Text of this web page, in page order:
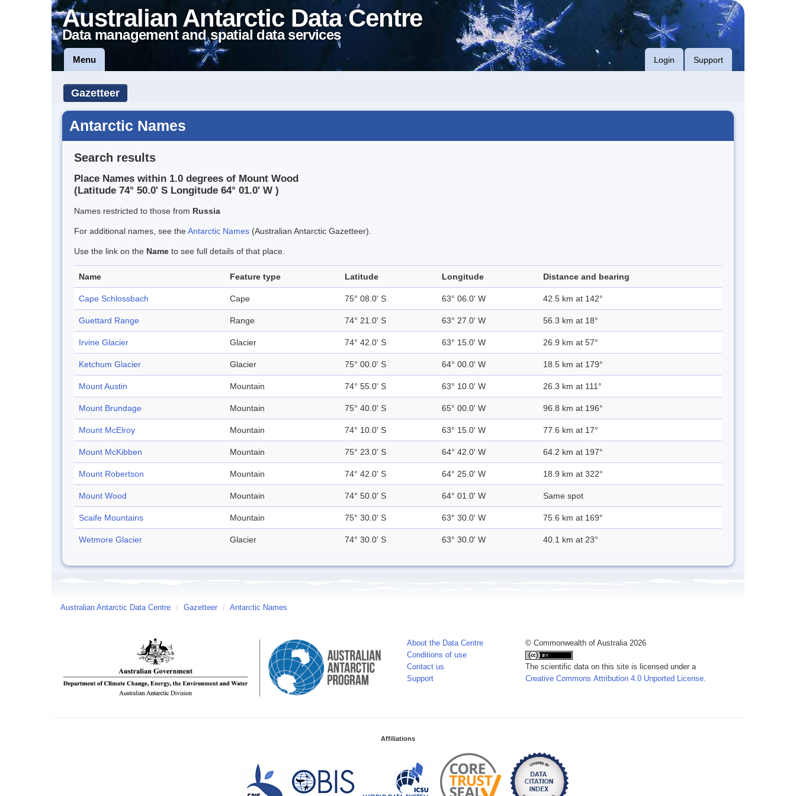
Australian Antarctic Data Centre
Data management and spatial data services
Menu Login Support
Gazetteer
Antarctic Names
Search results
Place Names within 1.0 degrees of Mount Wood
(Latitude 74° 50.0' S Longitude 64° 01.0' W )
Names restricted to those from Russia
For additional names, see theAntarctic Names (Australian Antarctic Gazetteer).
Use the link on the Name to see full details of that place.
Name Feature type Latitude Longitude Distance and bearing
Cape Schlossbach Cape 75° 08.0' S 63° 06.0' W 42.5 km at 142°
Guettard Range Range 74° 21.0' S 63° 27.0' W 56.3 km at 18°
Irvine Glacier Glacier 74° 42.0' S 63° 15.0' W 26.9 km at 57°
Ketchum Glacier Glacier 75° 00.0' S 64° 00.0' W 18.5 km at 179°
Mount Austin Mountain 74° 55.0' S 63° 10.0' W 26.3 km at 111°
Mount Brundage Mountain 75° 40.0' S 65° 00.0' W 96.8 km at 196°
Mount McElroy Mountain 74° 10.0' S 63° 15.0' W 77.6 km at 17°
Mount McKibben Mountain 75° 23.0' S 64° 42.0' W 64.2 km at 197°
Mount Robertson Mountain 74° 42.0' S 64° 25.0' W 18.9 km at 322°
Mount Wood Mountain 74° 50.0' S 64° 01.0' W Same spot
Scaife Mountains Mountain 75° 30.0' S 63° 30.0' W 75.6 km at 169°
Wetmore Glacier Glacier 74° 30.0' S 63° 30.0' W 40.1 km at 23°
Australian Antarctic Data Centre / Gazetteer / Antarctic Names
About the Data Centre
Conditions of use
Contact us
Support
© Commonwealth of Australia 2026
The scientific data on this site is licensed under a
Creative Commons Attribution 4.0 Unported License.
Affiliations